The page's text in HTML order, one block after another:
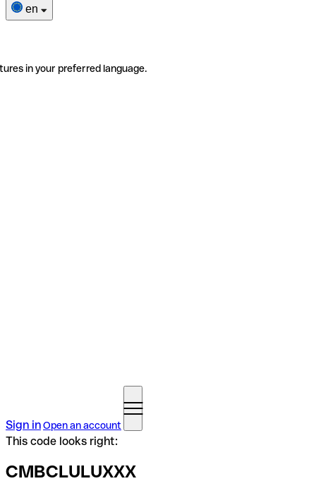
en
in your preferred language.
Sign inOpen an account
This code looks right:
CMBCLULUXXX